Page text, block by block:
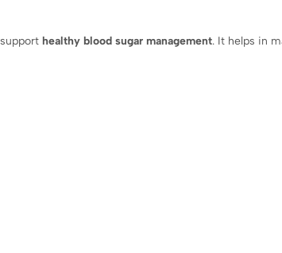
healthy blood sugar management. It helps in